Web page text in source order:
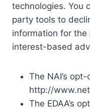
technologies. You
party tools to
information for the
interest-based
The NAI’s
http://
The EDAA’s